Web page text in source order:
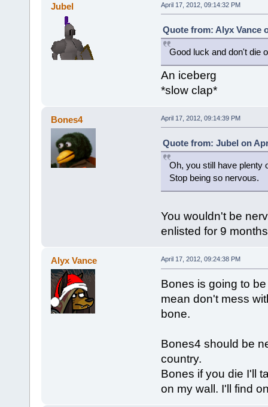
Jubel April 17, 2012, 09:14:32 PM
Quote from: Alyx Vance
Good luck and don't die
An iceberg
*slow clap*
Bones4 April 17, 2012, 09:14:39 PM
Quote from: Jubel on
Oh, you still have plenty
Stop being so nervous.
You wouldn't be
enlisted for 9
Alyx Vance April 17, 2012, 09:24:38 PM
Bones is going to
mean don't mess
bone.
Bones4 should be
country.
Bones if you die I'll
on my wall. I'll find